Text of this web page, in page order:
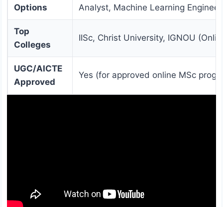
Options
Analyst, Machine Learning Engineer
Top
Colleges
IISc, Christ University, IGNOU
UGC/AICTE
Approved
Yes (for approved online MSc